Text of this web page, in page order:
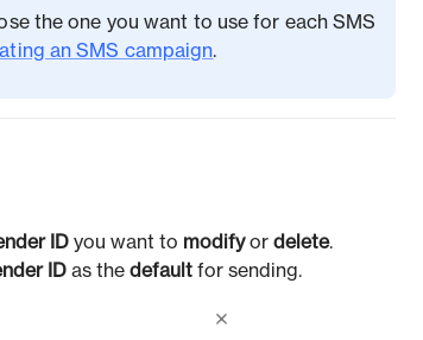
the one you want to use for each SMS
an SMS campaign.
ID you want to modifyor delete.
ID as the default for sending.